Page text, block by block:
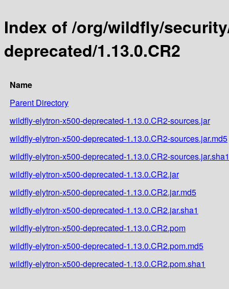
Index of /org/wildfly/
deprecated/1.13.0.CR2
Name
Parent Directory
wildfly-elytron-x500-deprecated-1.13.0.CR2-sources.jar
wildfly-elytron-x500-deprecated-1.13.0.CR2-sources.jar.md5
wildfly-elytron-x500-deprecated-1.13.0.CR2-sources.jar.sha1
wildfly-elytron-x500-deprecated-1.13.0.CR2.jar
wildfly-elytron-x500-deprecated-1.13.0.CR2.jar.md5
wildfly-elytron-x500-deprecated-1.13.0.CR2.jar.sha1
wildfly-elytron-x500-deprecated-1.13.0.CR2.pom
wildfly-elytron-x500-deprecated-1.13.0.CR2.pom.md5
wildfly-elytron-x500-deprecated-1.13.0.CR2.pom.sha1